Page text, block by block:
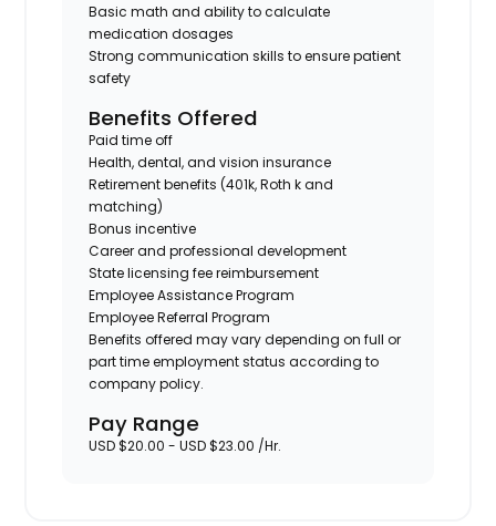
Basic math and ability to calculate
medication dosages
Strong communication skills to ensure patient
safety
Benefits Offered
Paid time off
Health, dental, and vision insurance
Retirement benefits (401k, Roth k and
matching)
Bonus incentive
Career and professional development
State licensing fee reimbursement
Employee Assistance Program
Employee Referral Program
Benefits offered may vary depending on full or
part time employment status according to
company policy.
Pay Range
USD $20.00 - USD $23.00 /Hr.